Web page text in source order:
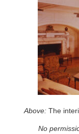
Above:The
No